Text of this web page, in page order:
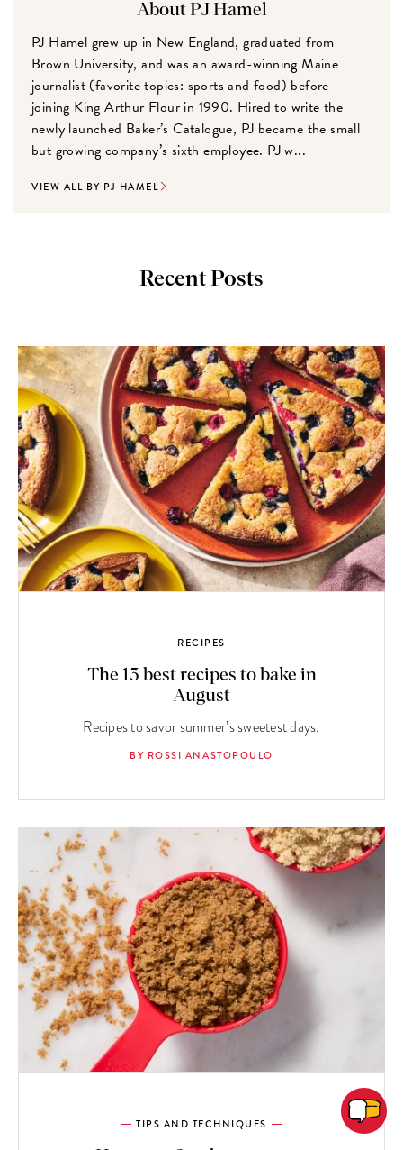
About PJ Hamel
PJ Hamel grew up in New England, graduated from
Brown University, and was an award-winning Maine
journalist (favorite topics: sports and food) before
joining King Arthur Flour in 1990. Hired to write the
newly launched Baker’s Catalogue, PJ became the small
but growing company’s sixth employee. PJ w...
VIEW ALL BY PJ HAMEL
Recent Posts
RECIPES
The 13 best recipes to bake in
August
Recipes to savor summer’s sweetest days.
BY ROSSI ANASTOPOULO
TIPS AND TECHNIQUES